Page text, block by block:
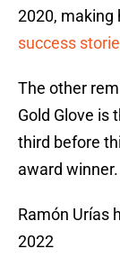
2020, making
success
The other
Gold Glove is
third before
award
Ramón Urías
2022